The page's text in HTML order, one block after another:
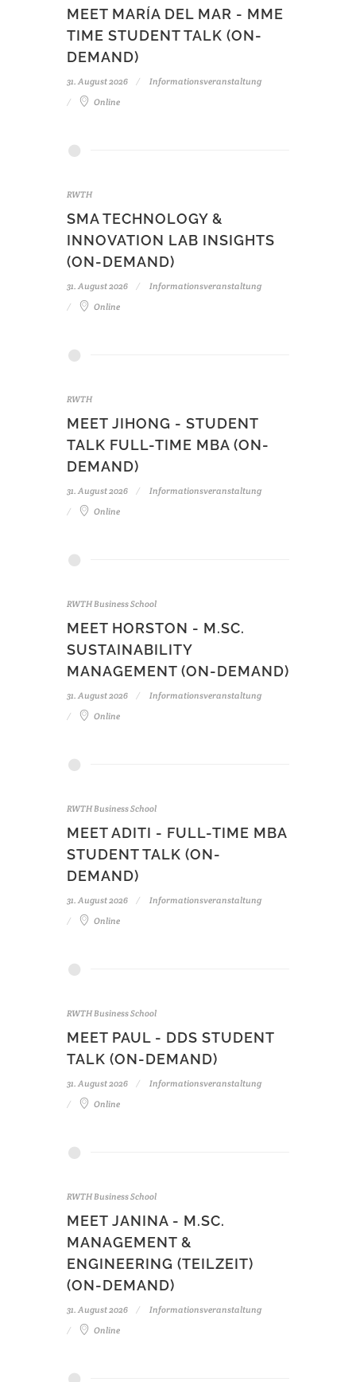
MEET MARÍA DEL MAR - MME
TIME STUDENT TALK (ON-
DEMAND)
31. August 2026
Informationsveranstaltung
Online
RWTH
SMA TECHNOLOGY &
INNOVATION LAB INSIGHTS
(ON-DEMAND)
31. August 2026
Informationsveranstaltung
Online
RWTH
MEET JIHONG - STUDENT
TALK FULL-TIME MBA (ON-
DEMAND)
31. August 2026
Informationsveranstaltung
Online
RWTH Business School
MEET HORSTON - M.SC.
SUSTAINABILITY
MANAGEMENT (ON-DEMAND)
31. August 2026
Informationsveranstaltung
Online
RWTH Business School
MEET ADITI - FULL-TIME MBA
STUDENT TALK (ON-
DEMAND)
31. August 2026
Informationsveranstaltung
Online
RWTH Business School
MEET PAUL - DDS STUDENT
TALK (ON-DEMAND)
31. August 2026
Informationsveranstaltung
Online
RWTH Business School
MEET JANINA - M.SC.
MANAGEMENT &
ENGINEERING (TEILZEIT)
(ON-DEMAND)
31. August 2026
Informationsveranstaltung
Online